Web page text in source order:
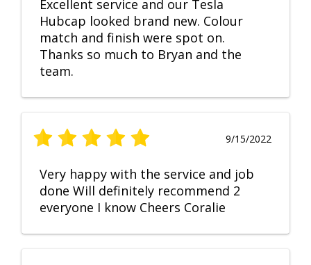
Excellent service and our Tesla
Hubcap looked brand new. Colour
match and finish were spot on.
Thanks so much to Bryan and the
team.
9/15/2022
Very happy with the service and job
done Will definitely recommend 2
everyone I know Cheers Coralie